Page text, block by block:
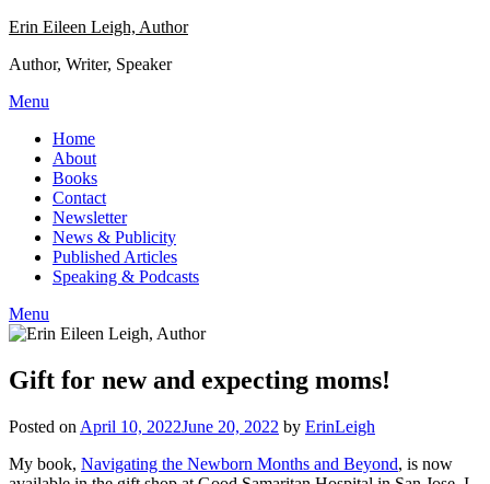
Skip
content
Erin Eileen Leigh, Author
Author, Writer, Speaker
Menu
Home
About
Books
Contact
Newsletter
News & Publicity
Published Articles
Speaking & Podcasts
Menu
Gift for new and expecting moms!
Posted on April 10, 2022June 20, 2022 by ErinLeigh
My book, Navigating the Newborn Months and Beyond, is now